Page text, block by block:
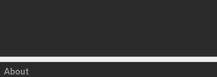
Click to load
About